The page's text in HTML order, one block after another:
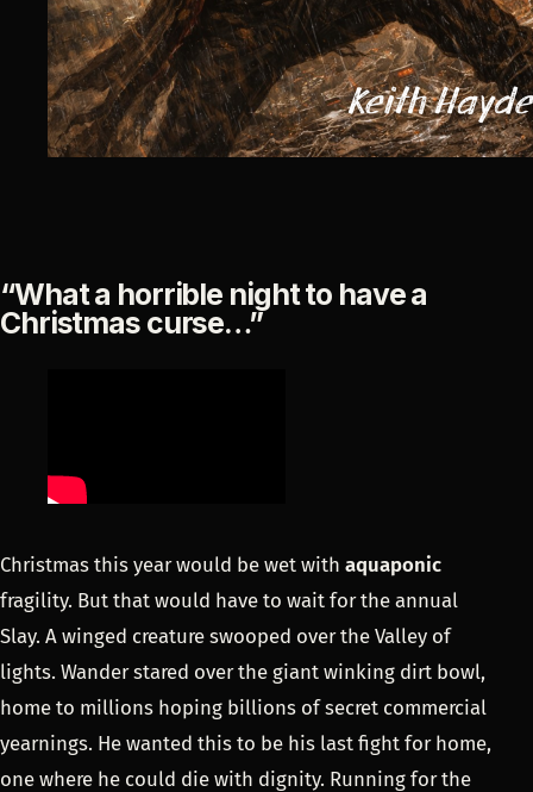
“What a horrible night to have a
Christmas curse…”
Christmas this year would be wet with aquaponic
fragility. But that would have to wait for the annual
Slay. A winged creature swooped over the Valley of
lights. Wander stared over the giant winking dirt bowl,
home to millions hoping billions of secret commercial
yearnings. He wanted this to be his last fight for home,
one where he could die with dignity. Running for the